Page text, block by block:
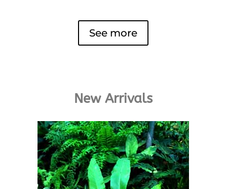
See more
New Arrivals